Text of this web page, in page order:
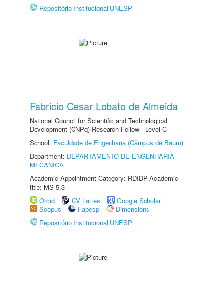
Repositório Institucional UNESP
Fabricio Cesar Lobato de Almeida
National Council for Scientific and Technological
Development (CNPq) Research Fellow - Level C
School: Faculdade de Engenharia (Câmpus de Bauru)
Department: DEPARTAMENTO DE ENGENHARIA
MECÂNICA
Academic Appointment Category: RDIDP Academic
title: MS-5.3
Orcid
CV Lattes
Google Scholar
Scopus
Fapesp
Dimensions
Repositório Institucional UNESP